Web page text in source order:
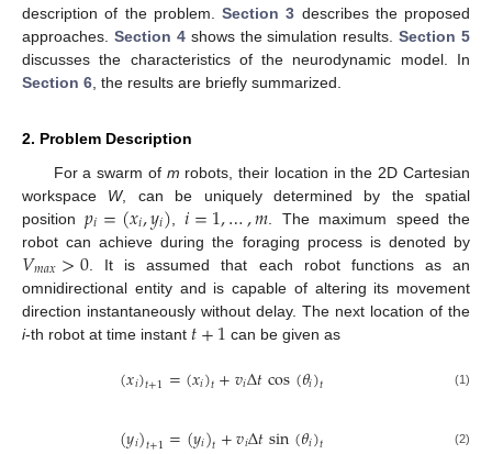
description of the problem. Section 3 describes the proposed
approaches. Section 4shows the simulation results.Section 5
discusses the characteristics of the neurodynamic model. In
Section 6 , the results are briefly summarized.
2. Problem Description
For a swarm of m robots, their location in the 2D Cartesian
workspace W, can be uniquely determined by the spatial
position𝑝𝑖=(𝑥𝑖,𝑦𝑖) ,𝑖=1,…,𝑚 . The maximum speed the
robot can achieve during the foraging process is denoted by
𝑉𝑚𝑎𝑥>0. It is assumed that each robot functions as an
omnidirectional entity and is capable of altering its movement
direction instantaneously without delay. The next location of the
i-th robot at time instant 𝑡+1 can be given as
(𝑥𝑖)𝑡+1=(𝑥𝑖)𝑡+𝑣𝑖Δ𝑡cos(𝜃𝑖)𝑡 (1)
(𝑦𝑖) =(𝑦𝑖)+𝑣𝑖Δ𝑡sin(𝜃𝑖)𝑡 (2)